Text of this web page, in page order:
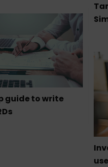
guide to write